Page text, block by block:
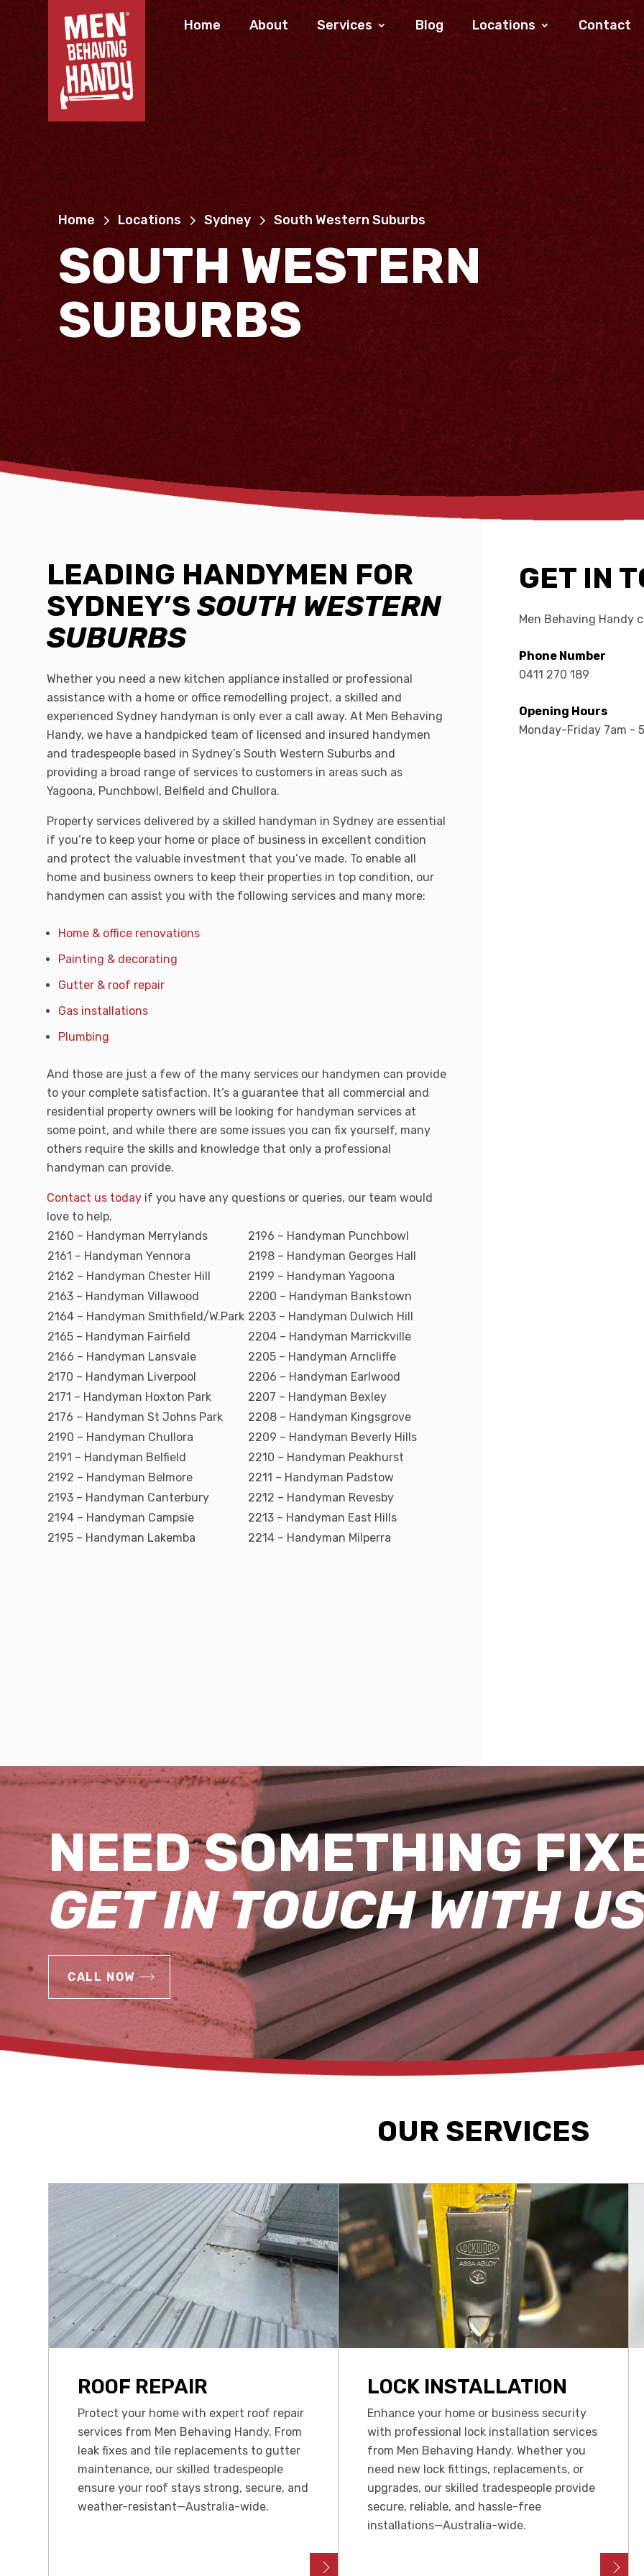
Home About Services Blog Locations Contact
Home Locations Sydney South Western Suburbs
SOUTH WESTERN
SUBURBS
LEADING HANDYMEN FOR
SYDNEY’S SOUTH WESTERN
SUBURBS
Whether you need a new kitchen appliance installed or professional
assistance with a home or office remodelling project, a skilled and
experienced Sydney handyman is only ever a call away. At Men Behaving
Handy, we have a handpicked team of licensed and insured handymen
and tradespeople based in Sydney’s South Western Suburbs and
providing a broad range of services to customers in areas such as
Yagoona, Punchbowl, Belfield and Chullora.
Property services delivered by a skilled handyman in Sydney are essential
if you’re to keep your home or place of business in excellent condition
and protect the valuable investment that you’ve made. To enable all
home and business owners to keep their properties in top condition, our
handymen can assist you with the following services and many more:
Home & office renovations
Painting & decorating
Gutter & roof repair
Gas installations
Plumbing
And those are just a few of the many services our handymen can provide
to your complete satisfaction. It’s a guarantee that all commercial and
residential property owners will be looking for handyman services at
some point, and while there are some issues you can fix yourself, many
others require the skills and knowledge that only a professional
handyman can provide.
Contact us today if you have any questions or queries, our team would
love to help.
2160 – Handyman Merrylands
2196 – Handyman Punchbowl
2161 – Handyman Yennora
2198 – Handyman Georges Hall
2162 – Handyman Chester Hill
2199 – Handyman Yagoona
2163 – Handyman Villawood
2200 – Handyman Bankstown
2164 – Handyman Smithfield/W.Park 2203 – Handyman Dulwich Hill
2165 – Handyman Fairfield
2204 – Handyman Marrickville
2166 – Handyman Lansvale
2205 – Handyman Arncliffe
2170 – Handyman Liverpool
2206 – Handyman Earlwood
2171 – Handyman Hoxton Park
2207 – Handyman Bexley
2176 – Handyman St Johns Park
2208 – Handyman Kingsgrove
2190 – Handyman Chullora
2209 – Handyman Beverly Hills
2191 – Handyman Belfield
2210 – Handyman Peakhurst
2192 – Handyman Belmore
2211 – Handyman Padstow
2193 – Handyman Canterbury
2212 – Handyman Revesby
2194 – Handyman Campsie
2213 – Handyman East Hills
2195 – Handyman Lakemba
2214 – Handyman Milperra
GET IN
Men Behaving Handy
Phone Number
0411 270 189
Opening Hours
Monday-Friday 7am -
NEED SOMETHING
GET IN TOUCH WITH
CALL NOW
OUR SERVICES
ROOF REPAIR
Protect your home with expert roof repair
services from Men Behaving Handy. From
leak fixes and tile replacements to gutter
maintenance, our skilled tradespeople
ensure your roof stays strong, secure, and
weather-resistant—Australia-wide.
LOCK INSTALLATION
Enhance your home or business security
with professional lock installation services
from Men Behaving Handy. Whether you
need new lock fittings, replacements, or
upgrades, our skilled tradespeople provide
secure, reliable, and hassle-free
installations—Australia-wide.